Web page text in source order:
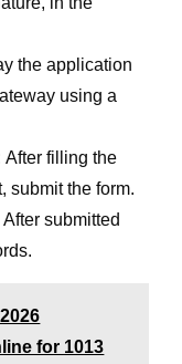
the application
using a
After filling the
submit the form.
After submitted
for 1013